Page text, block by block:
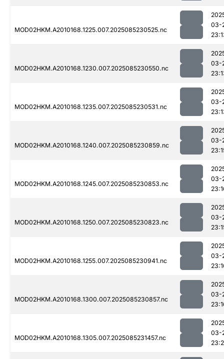
MOD02HKM.A2010168.1225.007.2025085230525.nc
03-
MOD02HKM.A2010168.1230.007.2025085230550.nc
03-
MOD02HKM.A2010168.1235.007.2025085230531.nc
03-
MOD02HKM.A2010168.1240.007.2025085230859.nc
03-
MOD02HKM.A2010168.1245.007.2025085230853.nc
03-
MOD02HKM.A2010168.1250.007.2025085230823.nc
03-
MOD02HKM.A2010168.1255.007.2025085230941.nc
03-
MOD02HKM.A2010168.1300.007.2025085230857.nc
03-
MOD02HKM.A2010168.1305.007.2025085231457.nc
03-